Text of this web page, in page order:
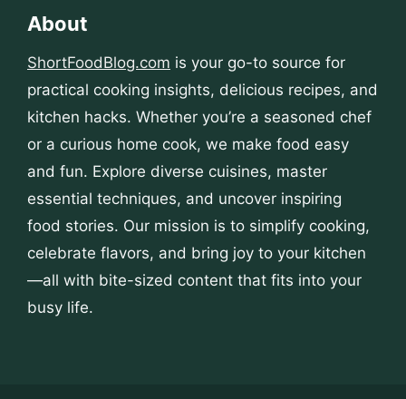
About
ShortFoodBlog.com is your go-to source for
practical cooking insights, delicious recipes, and
kitchen hacks. Whether you’re a seasoned chef
or a curious home cook, we make food easy
and fun. Explore diverse cuisines, master
essential techniques, and uncover inspiring
food stories. Our mission is to simplify cooking,
celebrate flavors, and bring joy to your kitchen
—all with bite-sized content that fits into your
busy life.